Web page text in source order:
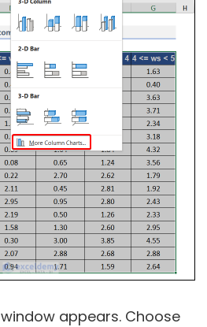
window appears. Choose